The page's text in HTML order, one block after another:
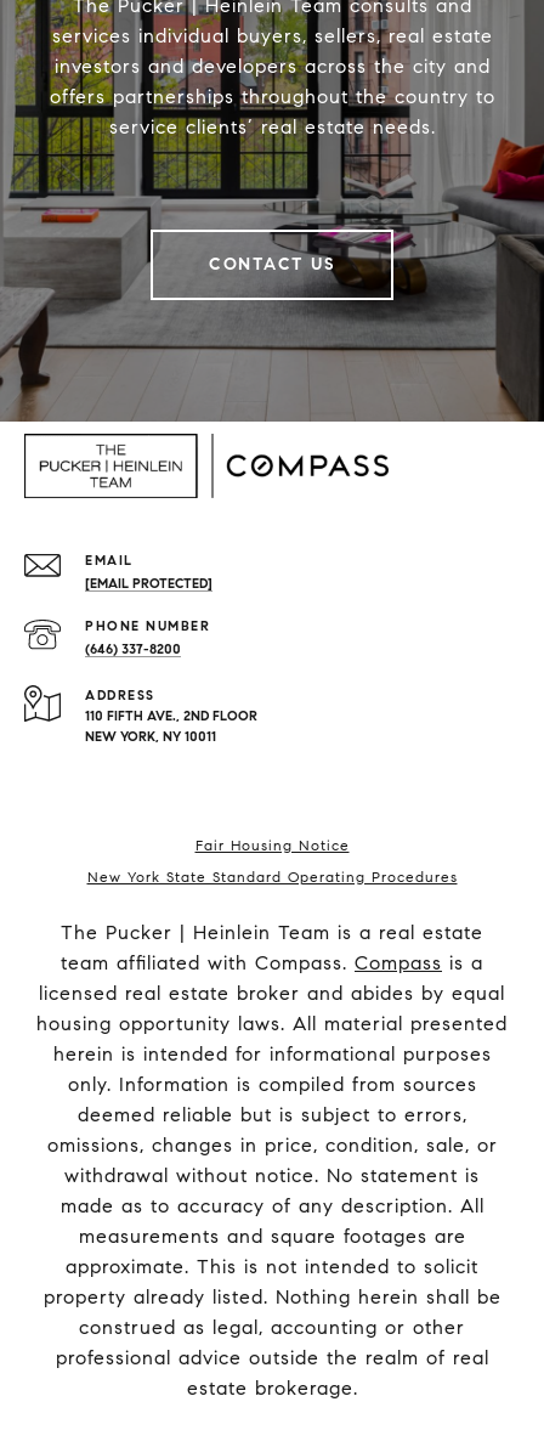
The Pucker | Heinlein Team consults and
services individual buyers, sellers, real estate
investors and developers across the city and
offers partnerships throughout the country to
service clients’ real estate needs.
CONTACT US
EMAIL
[EMAIL PROTECTED]
PHONE NUMBER
(646) 337-8200
ADDRESS
110 FIFTH AVE., 2ND FLOOR
NEW YORK, NY 10011
Fair Housing Notice
New York State Standard Operating Procedures
The Pucker | Heinlein Team is a real estate
team affiliated with Compass. Compass is a
licensed real estate broker and abides by equal
housing opportunity laws. All material presented
herein is intended for informational purposes
only. Information is compiled from sources
deemed reliable but is subject to errors,
omissions, changes in price, condition, sale, or
withdrawal without notice. No statement is
made as to accuracy of any description. All
measurements and square footages are
approximate. This is not intended to solicit
property already listed. Nothing herein shall be
construed as legal, accounting or other
professional advice outside the realm of real
estate brokerage.